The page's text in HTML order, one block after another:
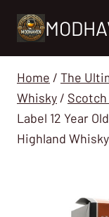
Home / The
Whisky /
Label 12 Year
Highland Whisky